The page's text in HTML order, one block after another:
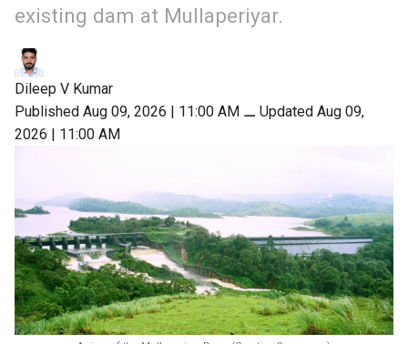
existing dam at Mullaperiyar.
Dileep V Kumar
Published Aug 09, 2026 | 11:00 AM ⚊ Updated Aug 09,
2026 | 11:00 AM